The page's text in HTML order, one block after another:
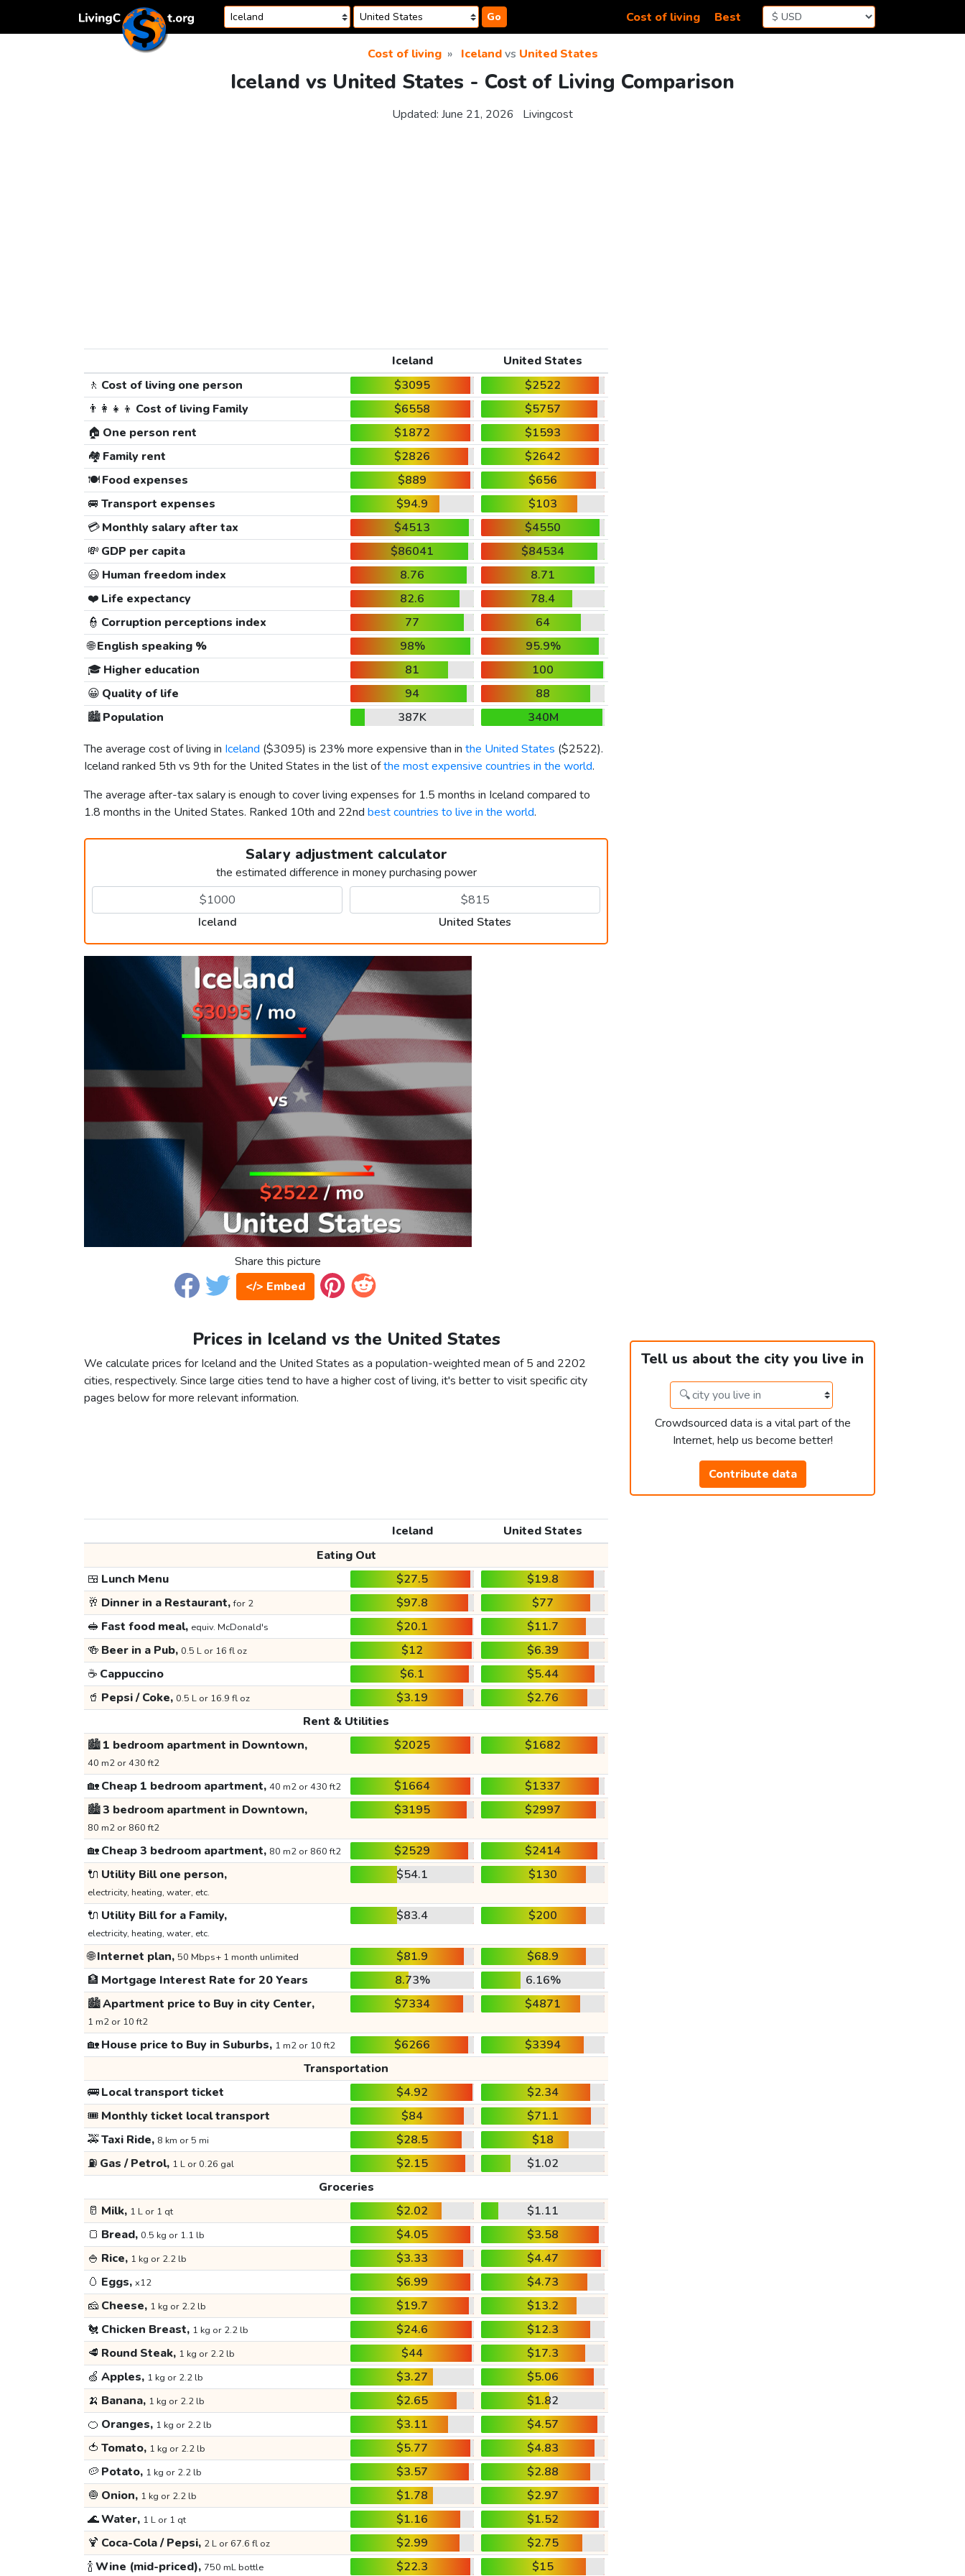
Go Cost of living Best
Cost of living Icelandvs United States
Iceland vs United States - Cost of Living Comparison
Updated: June 21, 2026 Livingcost
Iceland
United States
🚶 Cost of living one person $3095
$2522
👨‍👩‍👧‍👦 Cost of living Family $6558
$5757
🏠 One person rent $1872
$1593
🏘️ Family rent $2826
$2642
🍽️Food expenses $889
$656
🚐 Transport expenses $94.9
$103
💳Monthly salary after tax $4513
$4550
💸 GDP per capita $86041
$84534
😃 Human freedom index 8.76
8.71
❤️ Life expectancy 82.6
78.4
👮 Corruption perceptions index 77
64
🌐English speaking % 98%
95.9%
🎓 Higher education 81
100
😀 Quality of life 94
88
🏙️Population 387K
340M
The average cost of living in Iceland ($3095) is 23% more expensive than in the United States ($2522).
Iceland ranked 5th vs 9th for the United States in the list ofthe most expensive countries in the world.
The average after-tax salary is enough to cover living expenses for 1.5 months in Iceland compared to
1.8 months in the United States. Ranked 10th and 22nd best countries to live in the world.
Salary adjustment calculator
the estimated difference in money purchasing power
Iceland United States
Share this picture
</> Embed
Prices in Iceland vs the United States
We calculate prices for Iceland and the United States as a population-weighted mean of 5 and 2202
cities, respectively. Since large cities tend to have a higher cost of living, it's better to visit specific city
pages below for more relevant information.
Tell us about the city you live in
Crowdsourced data is a vital part of the
Internet, help us become better!
Contribute data
Iceland
United States
Eating Out
🍱 Lunch Menu $27.5
$19.8
🥂 Dinner in a Restaurant,for 2 $97.8
$77
🥪 Fast food meal, equiv. McDonald's $20.1
$11.7
🍻 Beer in a Pub, 0.5 L or 16 fl oz $12
$6.39
☕ Cappuccino $6.1
$5.44
🥤 Pepsi / Coke, 0.5 L or 16.9 fl oz $3.19
$2.76
Rent & Utilities
🏙️1 bedroom apartment in Downtown,
40 m2 or 430 ft2
$2025 $1682
🏡Cheap 1 bedroom apartment, 40 m2 or 430 ft2 $1664
$1337
🏙️3 bedroom apartment in Downtown,
80 m2 or 860 ft2
$3195 $2997
🏡Cheap 3 bedroom apartment, 80 m2 or 860 ft2 $2529
$2414
🔌 Utility Bill one person,
electricity, heating, water, etc.
$54.1 $130
🔌 Utility Bill for a Family,
electricity, heating, water, etc.
$83.4 $200
🌐Internet plan, 50 Mbps+ 1 month unlimited $81.9
$68.9
🏦 Mortgage Interest Rate for 20 Years 8.73%
6.16%
🏙️Apartment price to Buy in city Center,
1 m2 or 10 ft2
$7334 $4871
🏡House price to Buy in Suburbs, 1 m2 or 10 ft2 $6266
$3394
Transportation
🚌Local transport ticket $4.92
$2.34
🎟️ Monthly ticket local transport $84
$71.1
🚕Taxi Ride, 8 km or 5 mi $28.5
$18
⛽ Gas / Petrol, 1 L or 0.26 gal $2.15
$1.02
Groceries
🥛 Milk, 1 L or 1 qt $2.02
$1.11
🍞 Bread, 0.5 kg or 1.1 lb $4.05
$3.58
🍚 Rice, 1 kg or 2.2 lb $3.33
$4.47
🥚 Eggs, x12 $6.99
$4.73
🧀 Cheese, 1 kg or 2.2 lb $19.7
$13.2
🐔 Chicken Breast, 1 kg or 2.2 lb $24.6
$12.3
🥩 Round Steak, 1 kg or 2.2 lb $44
$17.3
🍏 Apples, 1 kg or 2.2 lb $3.27
$5.06
🍌 Banana, 1 kg or 2.2 lb $2.65
$1.82
🍊 Oranges, 1 kg or 2.2 lb $3.11
$4.57
🍅 Tomato, 1 kg or 2.2 lb $5.77
$4.83
🥔 Potato, 1 kg or 2.2 lb $3.57
$2.88
🧅 Onion, 1 kg or 2.2 lb $1.78
$2.97
🌊Water, 1 L or 1 qt $1.16
$1.52
🍹 Coca-Cola / Pepsi, 2 L or 67.6 fl oz $2.99
$2.75
🍾Wine (mid-priced), 750 mL bottle $22.3 $15